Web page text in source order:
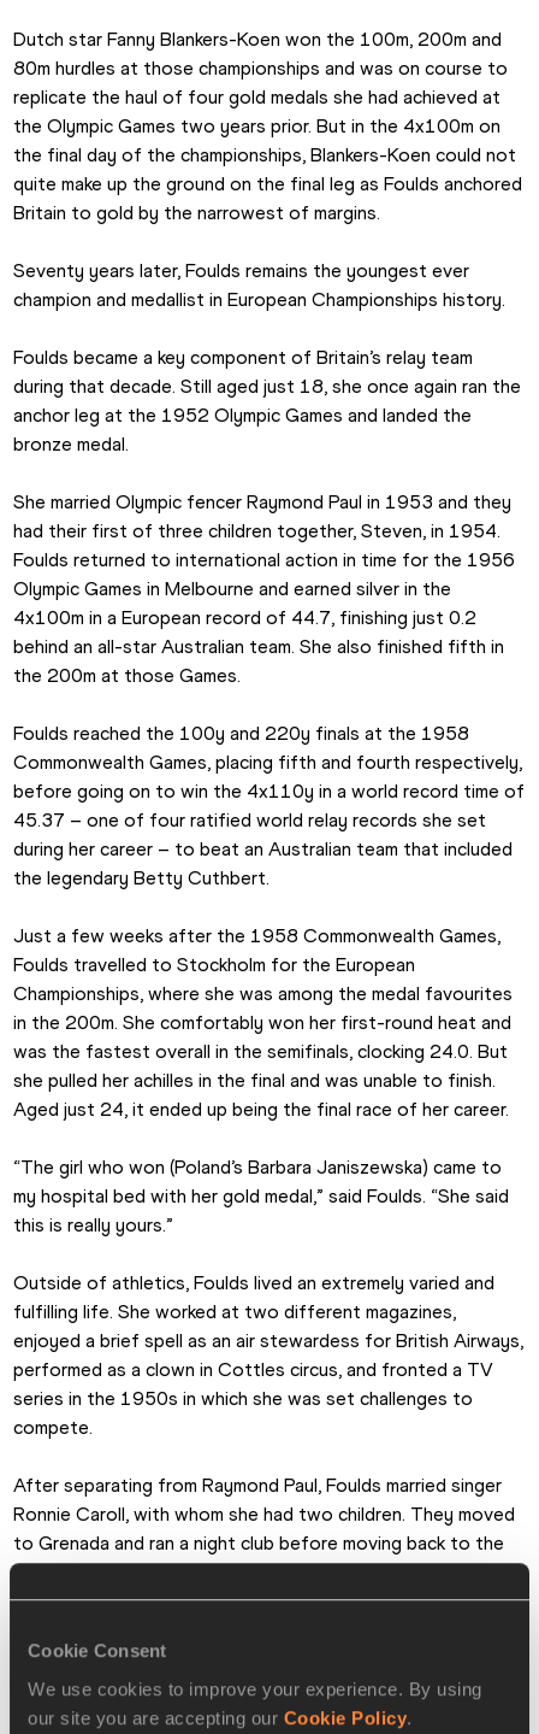
Cookie Consent
We use cookies to improve your experience. By using
our site you are accepting our Cookie Policy.
Dutch star Fanny Blankers-Koen won the 100m, 200m and
80m hurdles at those championships and was on course to
replicate the haul of four gold medals she had achieved at
the Olympic Games two years prior. But in the 4x100m on
the final day of the championships, Blankers-Koen could not
quite make up the ground on the final leg as Foulds anchored
Britain to gold by the narrowest of margins.
Seventy years later, Foulds remains the youngest ever
champion and medallist in European Championships history.
Foulds became a key component of Britain’s relay team
during that decade. Still aged just 18, she once again ran the
anchor leg at the 1952 Olympic Games and landed the
bronze medal.
She married Olympic fencer Raymond Paul in 1953 and they
had their first of three children together, Steven, in 1954.
Foulds returned to international action in time for the 1956
Olympic Games in Melbourne and earned silver in the
4x100m in a European record of 44.7, finishing just 0.2
behind an all-star Australian team. She also finished fifth in
the 200m at those Games.
Foulds reached the 100y and 220y finals at the 1958
Commonwealth Games, placing fifth and fourth respectively,
before going on to win the 4x110y in a world record time of
45.37 – one of four ratified world relay records she set
during her career – to beat an Australian team that included
the legendary Betty Cuthbert.
Just a few weeks after the 1958 Commonwealth Games,
Foulds travelled to Stockholm for the European
Championships, where she was among the medal favourites
in the 200m. She comfortably won her first-round heat and
was the fastest overall in the semifinals, clocking 24.0. But
she pulled her achilles in the final and was unable to finish.
Aged just 24, it ended up being the final race of her career.
“The girl who won (Poland’s Barbara Janiszewska) came to
my hospital bed with her gold medal,” said Foulds. “She said
this is really yours.”
Outside of athletics, Foulds lived an extremely varied and
fulfilling life. She worked at two different magazines,
enjoyed a brief spell as an air stewardess for British Airways,
performed as a clown in Cottles circus, and fronted a TV
series in the 1950s in which she was set challenges to
compete.
After separating from Raymond Paul, Foulds married singer
Ronnie Caroll, with whom she had two children. They moved
to Grenada and ran a night club before moving back to the
UK one year later and going their separate ways.
Market in London. It was initially simply called 'The Stall' but
was later renamed 'Huffs'. Off the back of its success, she
went on to open several other food outlets. It was during